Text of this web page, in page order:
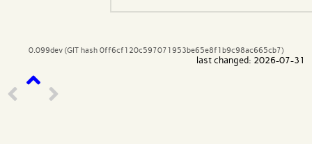
0.099dev (GIT hash 0ff6cf120c597071953be65e8f1b9c98ac665cb7)
last changed: 2026-07-31